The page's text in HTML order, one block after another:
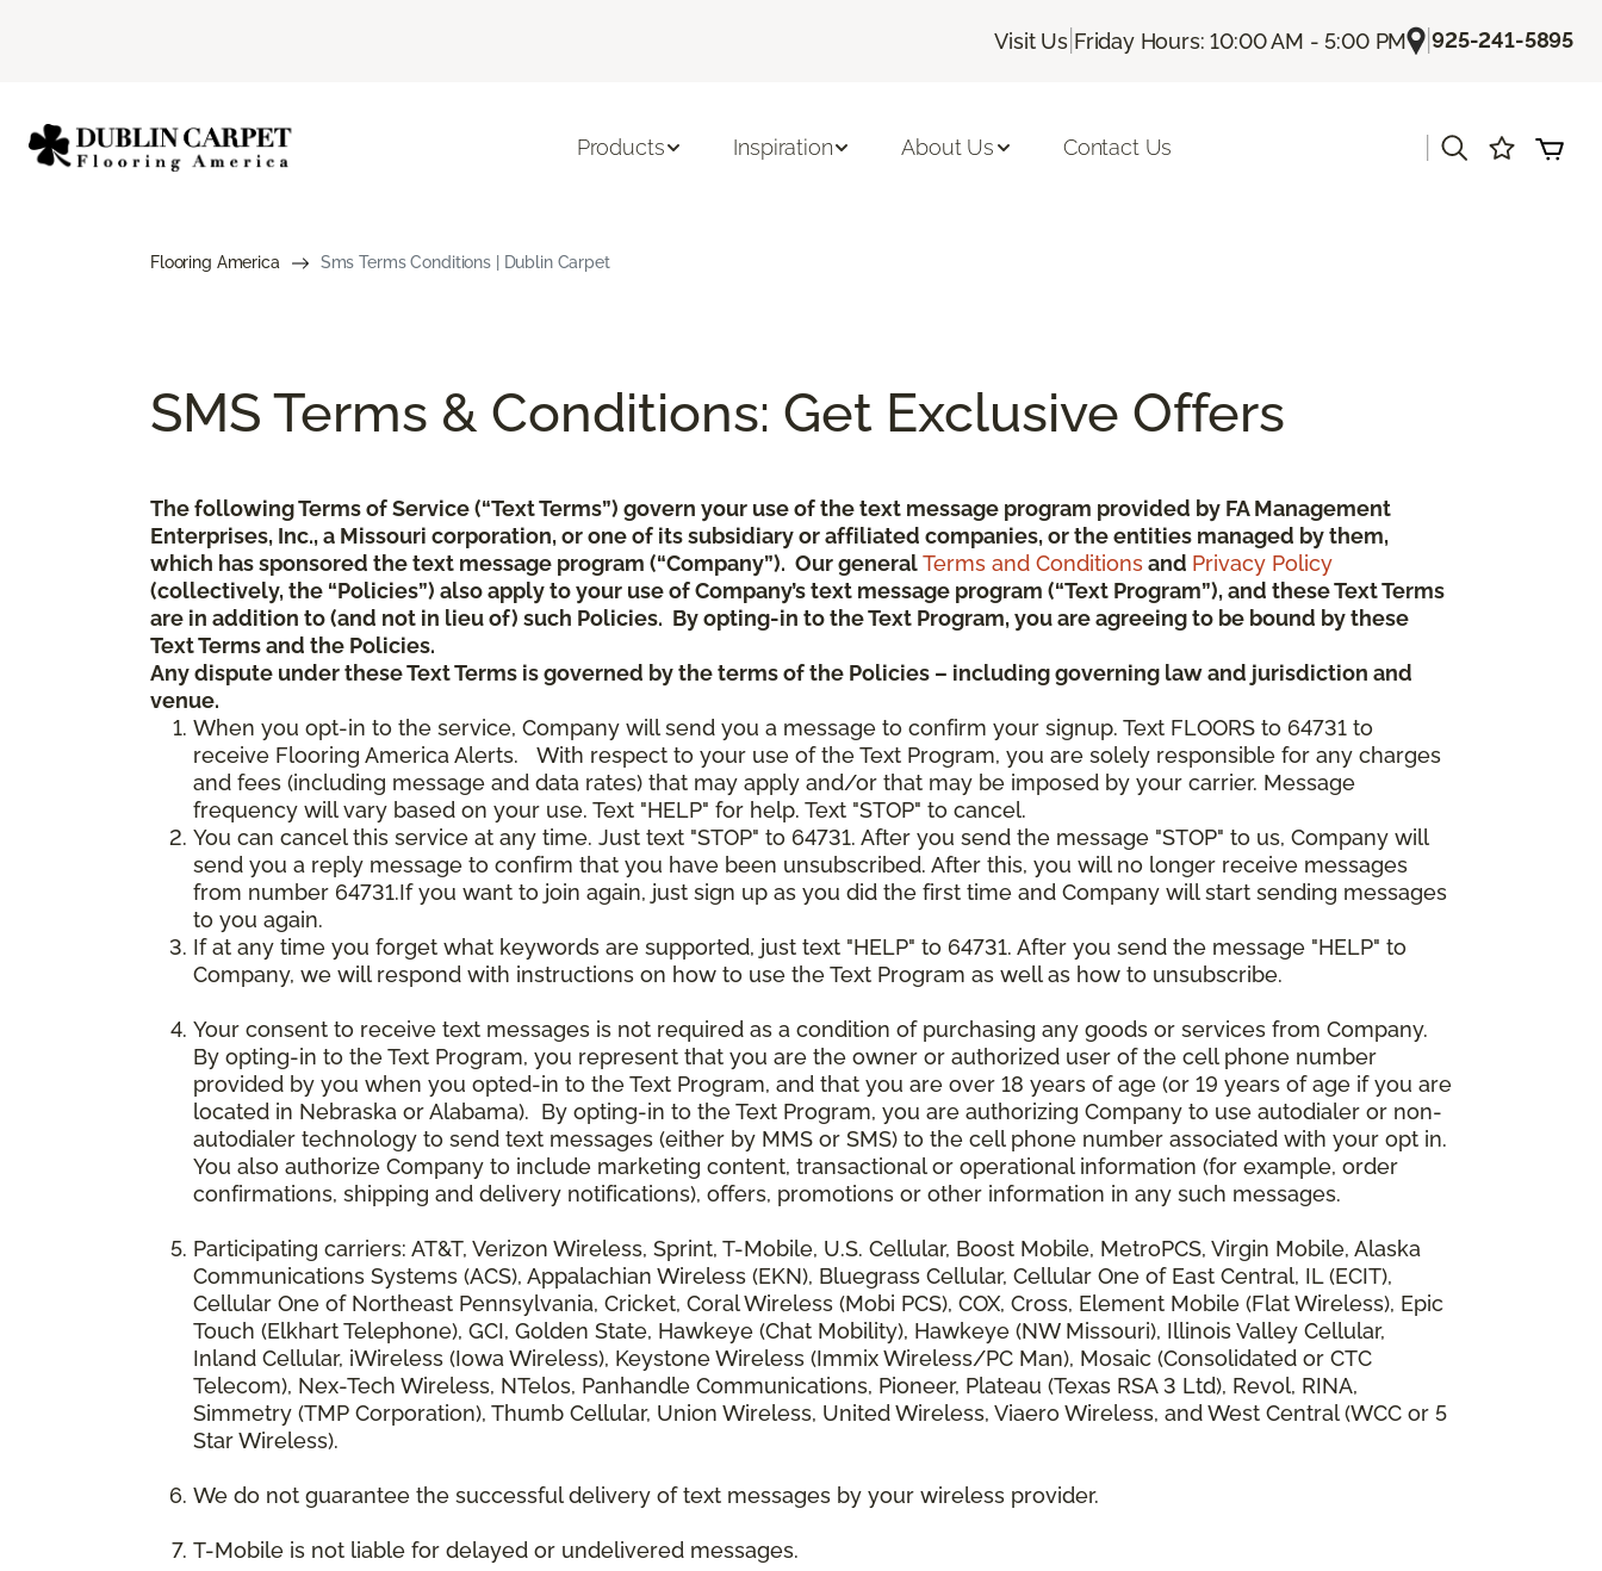
Visit Us| Friday Hours: 10:00 AM - 5:00 PM |925-241-5895
Products Inspiration About Us Contact Us
Flooring America Sms Terms Conditions | Dublin Carpet
SMS Terms & Conditions: Get Exclusive Offers
The following Terms of Service (“Text Terms”) govern your use of the text message program provided by FA Management
Enterprises, Inc., a Missouri corporation, or one of its subsidiary or affiliated companies, or the entities managed by them,
which has sponsored the text message program (“Company”). Our generalTerms and Conditionsand Privacy Policy
(collectively, the “Policies”) also apply to your use of Company’s text message program (“Text Program”), and these Text Terms
are in addition to (and not in lieu of) such Policies. By opting-in to the Text Program, you are agreeing to be bound by these
Text Terms and the Policies.
Any dispute under these Text Terms is governed by the terms of the Policies – including governing law and jurisdiction and
venue.
When you opt-in to the service, Company will send you a message to confirm your signup. Text FLOORS to 64731 to
receive Flooring America Alerts. With respect to your use of the Text Program, you are solely responsible for any charges
and fees (including message and data rates) that may apply and/or that may be imposed by your carrier. Message
frequency will vary based on your use. Text "HELP" for help. Text "STOP" to cancel.
You can cancel this service at any time. Just text "STOP" to 64731. After you send the message "STOP" to us, Company will
send you a reply message to confirm that you have been unsubscribed. After this, you will no longer receive messages
from number 64731.If you want to join again, just sign up as you did the first time and Company will start sending messages
to you again.
If at any time you forget what keywords are supported, just text "HELP" to 64731. After you send the message "HELP" to
Company, we will respond with instructions on how to use the Text Program as well as how to unsubscribe.
Your consent to receive text messages is not required as a condition of purchasing any goods or services from Company.
By opting-in to the Text Program, you represent that you are the owner or authorized user of the cell phone number
provided by you when you opted-in to the Text Program, and that you are over 18 years of age (or 19 years of age if you are
located in Nebraska or Alabama). By opting-in to the Text Program, you are authorizing Company to use autodialer or non-
autodialer technology to send text messages (either by MMS or SMS) to the cell phone number associated with your opt in.
You also authorize Company to include marketing content, transactional or operational information (for example, order
confirmations, shipping and delivery notifications), offers, promotions or other information in any such messages.
Participating carriers: AT&T, Verizon Wireless, Sprint, T-Mobile, U.S. Cellular, Boost Mobile, MetroPCS, Virgin Mobile, Alaska
Communications Systems (ACS), Appalachian Wireless (EKN), Bluegrass Cellular, Cellular One of East Central, IL (ECIT),
Cellular One of Northeast Pennsylvania, Cricket, Coral Wireless (Mobi PCS), COX, Cross, Element Mobile (Flat Wireless), Epic
Touch (Elkhart Telephone), GCI, Golden State, Hawkeye (Chat Mobility), Hawkeye (NW Missouri), Illinois Valley Cellular,
Inland Cellular, iWireless (Iowa Wireless), Keystone Wireless (Immix Wireless/PC Man), Mosaic (Consolidated or CTC
Telecom), Nex-Tech Wireless, NTelos, Panhandle Communications, Pioneer, Plateau (Texas RSA 3 Ltd), Revol, RINA,
Simmetry (TMP Corporation), Thumb Cellular, Union Wireless, United Wireless, Viaero Wireless, and West Central (WCC or 5
Star Wireless).
We do not guarantee the successful delivery of text messages by your wireless provider.
T-Mobile is not liable for delayed or undelivered messages.